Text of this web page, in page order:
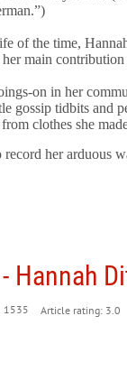
of the time,
main
on in her
gossip tidbits and
clothes she
her arduous
Hannah
1535 Article rating: 3.0